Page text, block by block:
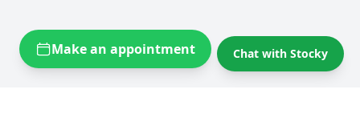
Make an appointment Chat with Stocky